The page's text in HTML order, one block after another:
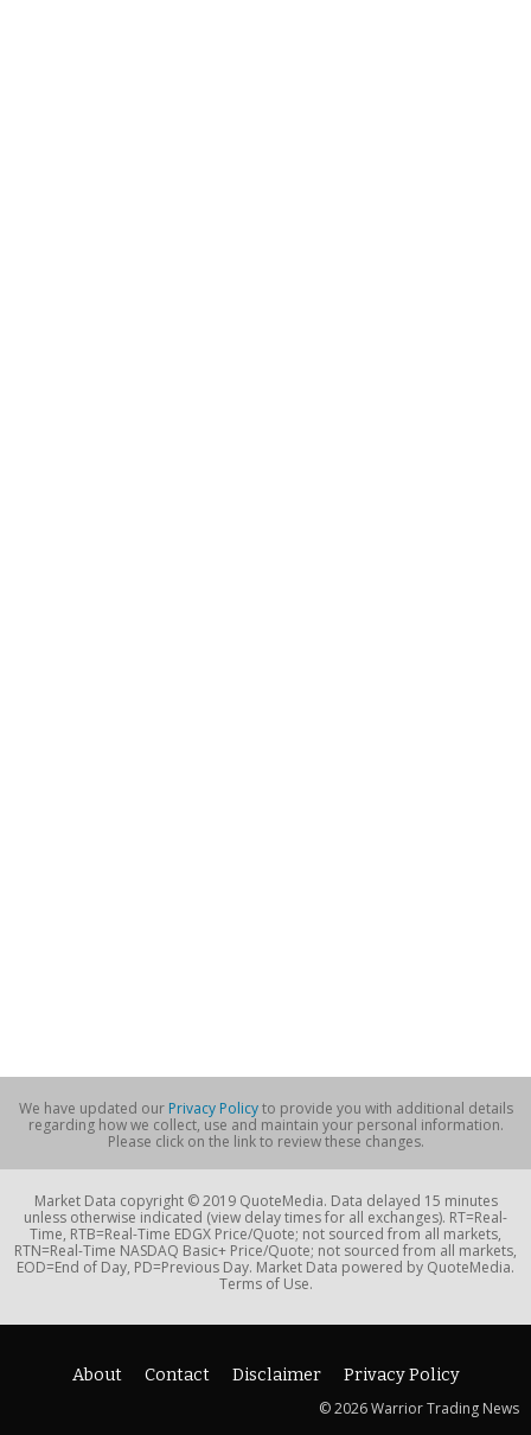
We have updated our Privacy Policyto provide you with additional details
regarding how we collect, use and maintain your personal information.
Please click on the link to review these changes.
Market Data copyright © 2019 QuoteMedia. Data delayed 15 minutes
unless otherwise indicated (view delay times for all exchanges). RT=Real-
Time, RTB=Real-Time EDGX Price/Quote; not sourced from all markets,
RTN=Real-Time NASDAQ Basic+ Price/Quote; not sourced from all markets,
EOD=End of Day, PD=Previous Day. Market Data powered by QuoteMedia.
Terms of Use.
About Contact Disclaimer
Privacy Policy
© 2026 Warrior Trading News